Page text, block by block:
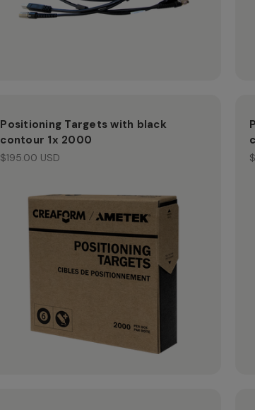
Positioning Targets with black
contour 1x 2000
$195.00 USD